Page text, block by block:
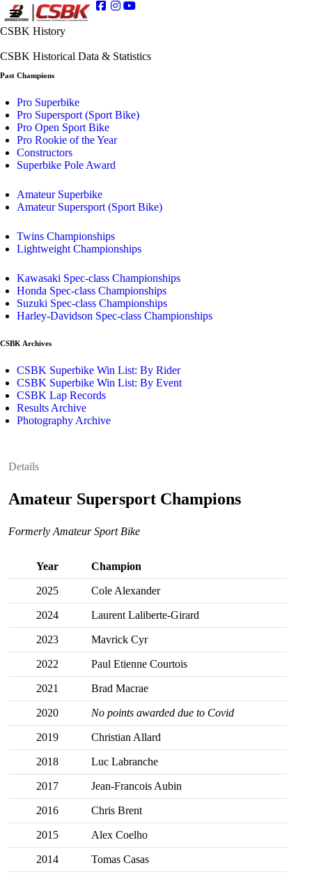
CSBK History
CSBK Historical Data & Statistics
Past Champions
Pro Superbike
Pro Supersport (Sport Bike)
Pro Open Sport Bike
Pro Rookie of the Year
Constructors
Superbike Pole Award
Amateur Superbike
Amateur Supersport (Sport Bike)
Twins Championships
Lightweight Championships
Kawasaki Spec-class Championships
Honda Spec-class Championships
Suzuki Spec-class Championships
Harley-Davidson Spec-class Championships
CSBK Archives
CSBK Superbike Win List: By Rider
CSBK Superbike Win List: By Event
CSBK Lap Records
Results Archive
Photography Archive
Details
Amateur Supersport Champions
Formerly Amateur Sport Bike
Year Champion
2025 Cole Alexander
2024 Laurent Laliberte-Girard
2023 Mavrick Cyr
2022 Paul Etienne Courtois
2021 Brad Macrae
2020 No points awarded due to Covid
2019 Christian Allard
2018 Luc Labranche
2017 Jean-Francois Aubin
2016 Chris Brent
2015 Alex Coelho
2014 Tomas Casas